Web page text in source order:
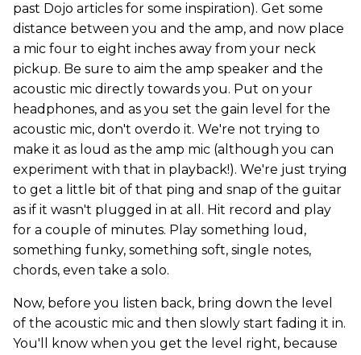
past Dojo articles for some inspiration). Get some
distance between you and the amp, and now place
a mic four to eight inches away from your neck
pickup. Be sure to aim the amp speaker and the
acoustic mic directly towards you. Put on your
headphones, and as you set the gain level for the
acoustic mic, don't overdo it. We're not trying to
make it as loud as the amp mic (although you can
experiment with that in playback!). We're just trying
to get a little bit of that ping and snap of the guitar
as if it wasn't plugged in at all. Hit record and play
for a couple of minutes. Play something loud,
something funky, something soft, single notes,
chords, even take a solo.
Now, before you listen back, bring down the level
of the acoustic mic and then slowly start fading it in.
You'll know when you get the level right, because